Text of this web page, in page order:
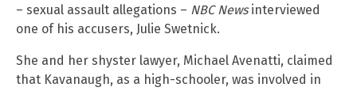
– sexual assault allegations – NBC Newsinterviewed
one of his accusers, Julie Swetnick.
She and her shyster lawyer, Michael Avenatti, claimed
that Kavanaugh, as a high-schooler, was involved in